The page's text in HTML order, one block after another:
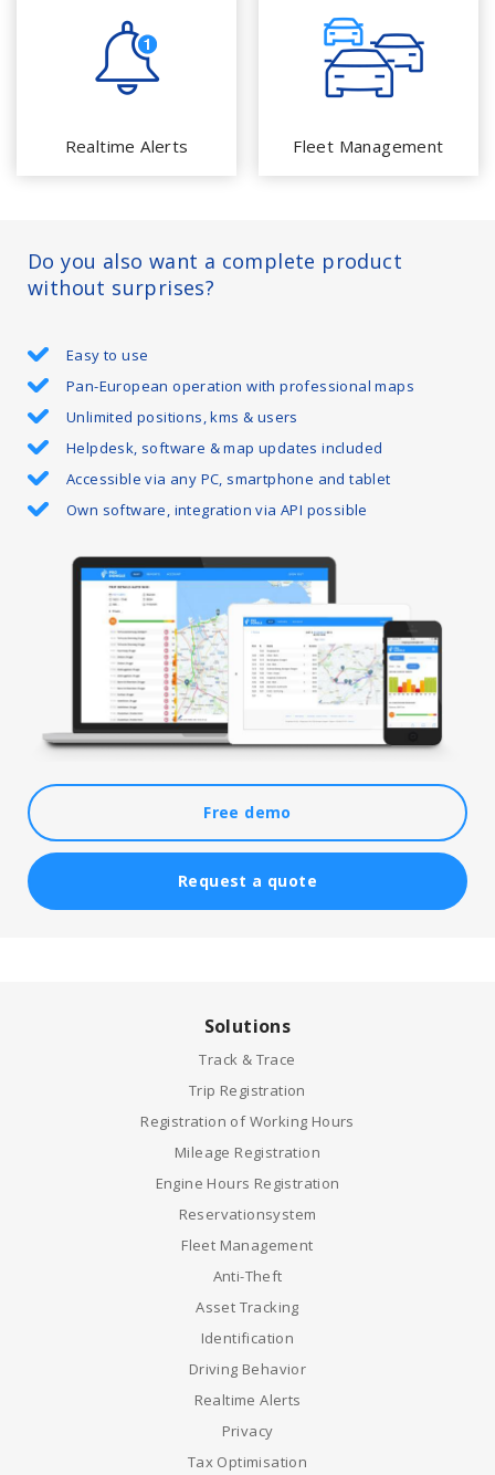
Realtime Alerts Fleet Management
Free demo
Request a quote
Do you also want a complete product
without surprises?
Easy to use
Pan-European operation with professional maps
Unlimited positions, kms & users
Helpdesk, software & map updates included
Accessible via any PC, smartphone and tablet
Own software, integration via API possible
Solutions
Track & Trace
Trip Registration
Registration of Working Hours
Mileage Registration
Engine Hours Registration
Reservationsystem
Fleet Management
Anti-Theft
Asset Tracking
Identification
Driving Behavior
Realtime Alerts
Privacy
Tax Optimisation